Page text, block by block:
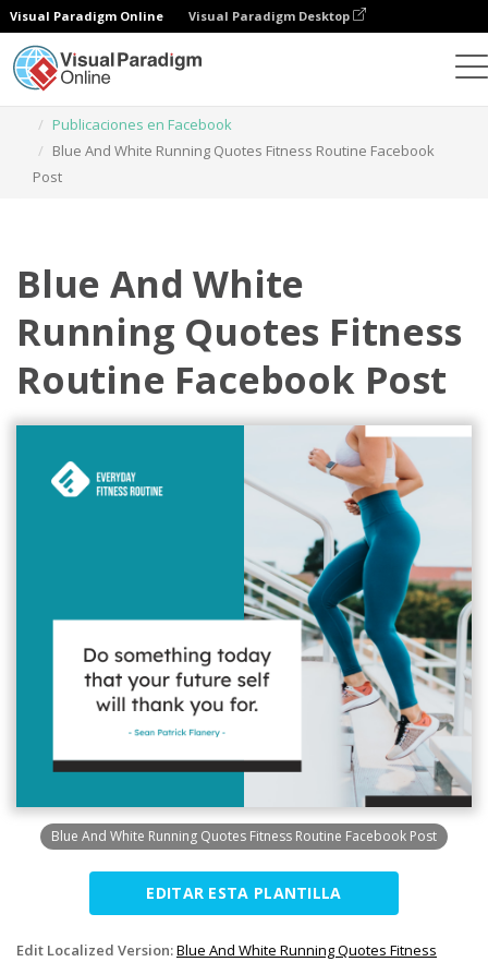
Visual Paradigm Online Visual Paradigm Desktop
Publicaciones en Facebook
Blue And White Running Quotes Fitness Routine Facebook
Post
Blue And White
Running Quotes Fitness
Routine Facebook Post
Blue And White Running Quotes Fitness Routine Facebook Post
EDITAR ESTA PLANTILLA
Edit Localized Version:Blue And White Running Quotes Fitness